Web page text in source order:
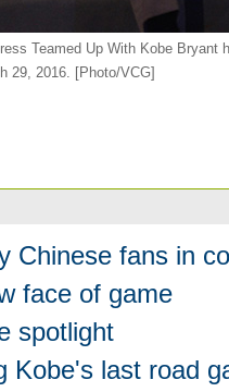
Teamed Up With Kobe Bryant
29, 2016. [Photo/VCG]
Chinese fans in
face of game
spotlight
Kobe's last road